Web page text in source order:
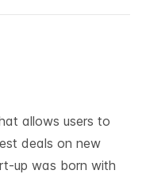
allows users to
deals on new
up was born with